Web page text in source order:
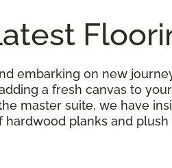
embarking on new
a fresh canvas to
master suite, we have
planks and